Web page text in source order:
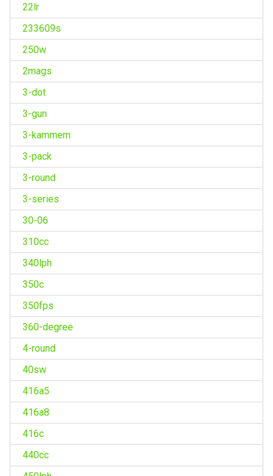
22lr
233609s
250w
2mags
3-dot
3-gun
3-kammern
3-pack
3-round
3-series
30-06
310cc
340lph
350c
350fps
360-degree
4-round
40sw
416a5
416a8
416c
440cc